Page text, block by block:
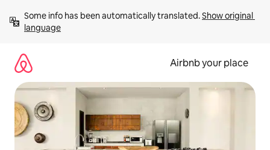
content
Some info has been automatically translated. Show original
language
Airbnb your place